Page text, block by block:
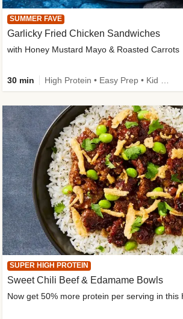
SUMMER FAVE
Garlicky Fried Chicken Sandwiches
with Honey Mustard Mayo & Roasted Carrots
30 min
SUPER HIGH PROTEIN
Sweet Chili Beef & Edamame Bowls
Now get 50% more protein per serving in this